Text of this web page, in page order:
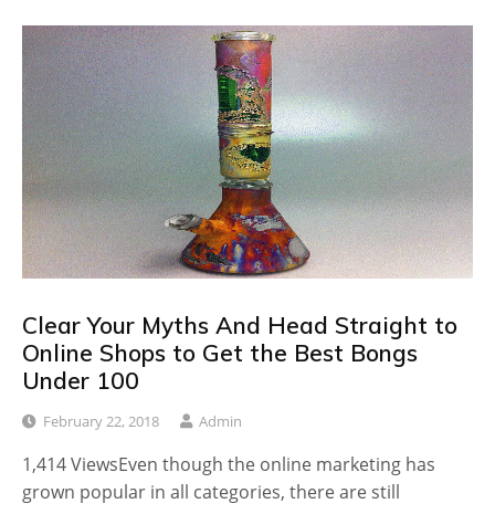
Clear Your Myths And Head Straight to
Online Shops to Get the Best Bongs
Under 100
February 22, 2018 Admin
1,414 ViewsEven though the online marketing has
grown popular in all categories, there are still